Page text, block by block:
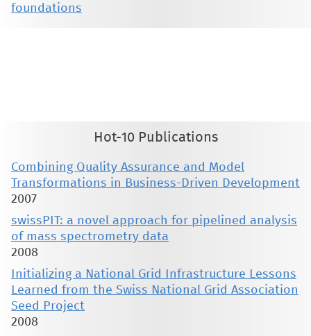
foundations
Hot-10 Publications
Combining Quality Assurance and Model
Transformations in Business-Driven Development
2007
swissPIT: a novel approach for pipelined analysis
of mass spectrometry data
2008
Initializing a National Grid Infrastructure Lessons
Learned from the Swiss National Grid Association
Seed Project
2008